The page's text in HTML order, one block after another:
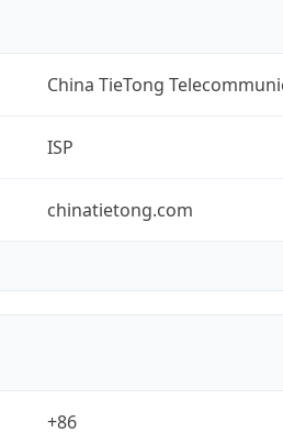
China TieTong
ISP
chinatietong.com
+86